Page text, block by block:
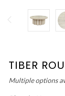
TIBER
Multiple options